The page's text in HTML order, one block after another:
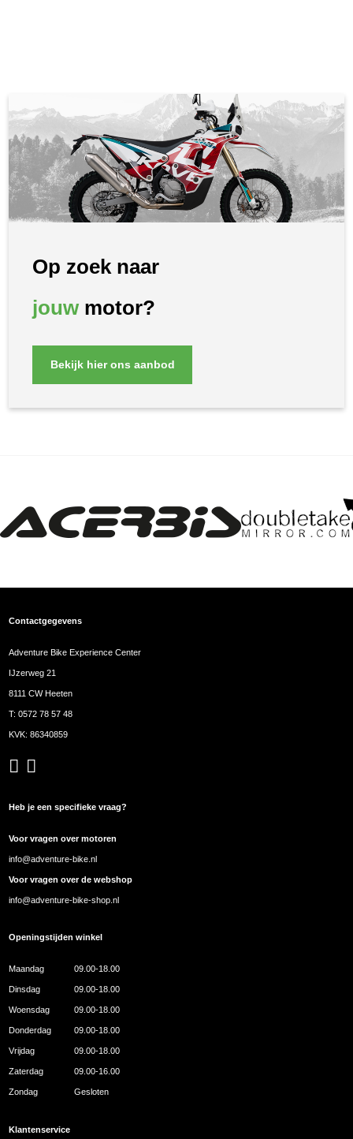
Op zoek naar
jouwmotor?
Bekijk hier ons aanbod
Contactgegevens
Adventure Bike Experience Center
IJzerweg 21
8111 CW Heeten
T:0572 78 57 48
KVK: 86340859
Heb je een specifieke vraag?
Voor vragen over motoren
info@adventure-bike.nl
Voor vragen over de webshop
info@adventure-bike-shop.nl
Openingstijden winkel
Maandag 09.00-18.00
Dinsdag 09.00-18.00
Woensdag 09.00-18.00
Donderdag 09.00-18.00
Vrijdag 09.00-18.00
Zaterdag 09.00-16.00
Zondag Gesloten
Klantenservice